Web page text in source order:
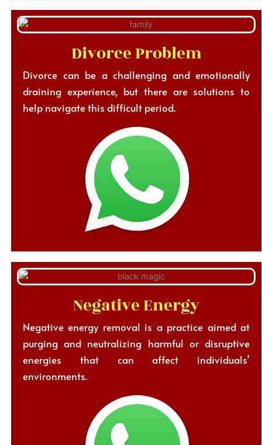
Divorce Problem
Divorce can be a challenging and emotionally
draining experience, but there are solutions to
help navigate this difficult period.
Negative Energy
Negative energy removal is a practice aimed at
purging and neutralizing harmful or disruptive
energies that can affect individuals’
environments.